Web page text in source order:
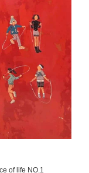
of life NO.1